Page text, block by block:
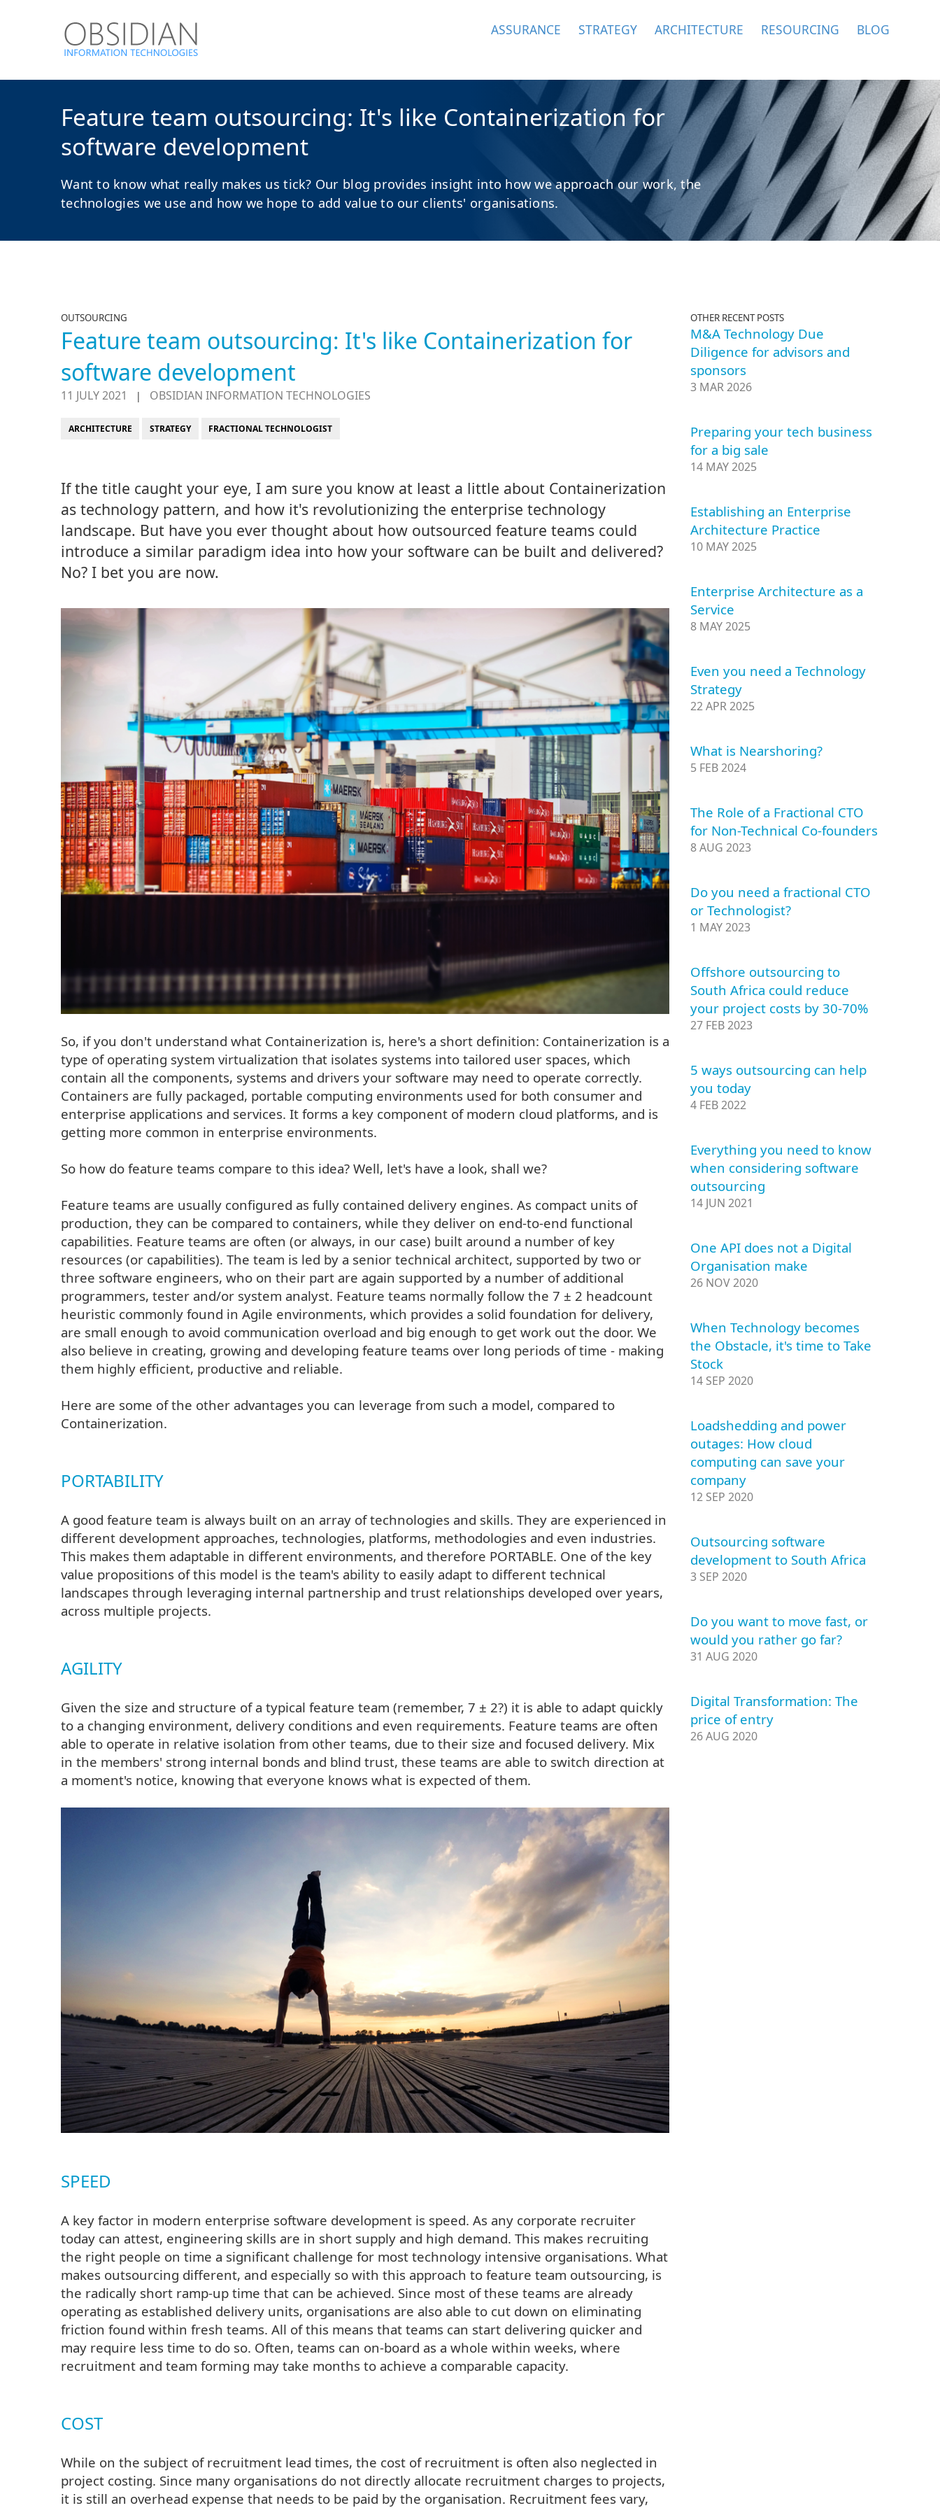
ASSURANCE STRATEGY ARCHITECTURE RESOURCING BLOG
Feature team outsourcing: It's like Containerization for
software development
Want to know what really makes us tick? Our blog provides insight into how we approach our work, the
technologies we use and how we hope to add value to our clients' organisations.
OUTSOURCING
Feature team outsourcing: It's like Containerization for
software development
11 JULY 2021 | OBSIDIAN INFORMATION TECHNOLOGIES
ARCHITECTURE STRATEGY FRACTIONAL TECHNOLOGIST
If the title caught your eye, I am sure you know at least a little about Containerization
as technology pattern, and how it's revolutionizing the enterprise technology
landscape. But have you ever thought about how outsourced feature teams could
introduce a similar paradigm idea into how your software can be built and delivered?
No? I bet you are now.
So, if you don't understand what Containerization is, here's a short definition: Containerization is a
type of operating system virtualization that isolates systems into tailored user spaces, which
contain all the components, systems and drivers your software may need to operate correctly.
Containers are fully packaged, portable computing environments used for both consumer and
enterprise applications and services. It forms a key component of modern cloud platforms, and is
getting more common in enterprise environments.
So how do feature teams compare to this idea? Well, let's have a look, shall we?
Feature teams are usually configured as fully contained delivery engines. As compact units of
production, they can be compared to containers, while they deliver on end-to-end functional
capabilities. Feature teams are often (or always, in our case) built around a number of key
resources (or capabilities). The team is led by a senior technical architect, supported by two or
three software engineers, who on their part are again supported by a number of additional
programmers, tester and/or system analyst. Feature teams normally follow the 7 ± 2 headcount
heuristic commonly found in Agile environments, which provides a solid foundation for delivery,
are small enough to avoid communication overload and big enough to get work out the door. We
also believe in creating, growing and developing feature teams over long periods of time - making
them highly efficient, productive and reliable.
Here are some of the other advantages you can leverage from such a model, compared to
Containerization.
PORTABILITY
A good feature team is always built on an array of technologies and skills. They are experienced in
different development approaches, technologies, platforms, methodologies and even industries.
This makes them adaptable in different environments, and therefore PORTABLE. One of the key
value propositions of this model is the team's ability to easily adapt to different technical
landscapes through leveraging internal partnership and trust relationships developed over years,
across multiple projects.
AGILITY
Given the size and structure of a typical feature team (remember, 7 ± 2?) it is able to adapt quickly
to a changing environment, delivery conditions and even requirements. Feature teams are often
able to operate in relative isolation from other teams, due to their size and focused delivery. Mix
in the members' strong internal bonds and blind trust, these teams are able to switch direction at
a moment's notice, knowing that everyone knows what is expected of them.
SPEED
A key factor in modern enterprise software development is speed. As any corporate recruiter
today can attest, engineering skills are in short supply and high demand. This makes recruiting
the right people on time a significant challenge for most technology intensive organisations. What
makes outsourcing different, and especially so with this approach to feature team outsourcing, is
the radically short ramp-up time that can be achieved. Since most of these teams are already
operating as established delivery units, organisations are also able to cut down on eliminating
friction found within fresh teams. All of this means that teams can start delivering quicker and
may require less time to do so. Often, teams can on-board as a whole within weeks, where
recruitment and team forming may take months to achieve a comparable capacity.
COST
While on the subject of recruitment lead times, the cost of recruitment is often also neglected in
project costing. Since many organisations do not directly allocate recruitment charges to projects,
it is still an overhead expense that needs to be paid by the organisation. Recruitment fees vary,
OTHER RECENT POSTS
M&A Technology Due
Diligence for advisors and
sponsors
3 MAR 2026
Preparing your tech business
for a big sale
14 MAY 2025
Establishing an Enterprise
Architecture Practice
10 MAY 2025
Enterprise Architecture as a
Service
8 MAY 2025
Even you need a Technology
Strategy
22 APR 2025
What is Nearshoring?
5 FEB 2024
The Role of a Fractional CTO
for Non-Technical Co-founders
8 AUG 2023
Do you need a fractional CTO
or Technologist?
1 MAY 2023
Offshore outsourcing to
South Africa could reduce
your project costs by 30-70%
27 FEB 2023
5 ways outsourcing can help
you today
4 FEB 2022
Everything you need to know
when considering software
outsourcing
14 JUN 2021
One API does not a Digital
Organisation make
26 NOV 2020
When Technology becomes
the Obstacle, it's time to Take
Stock
14 SEP 2020
Loadshedding and power
outages: How cloud
computing can save your
company
12 SEP 2020
Outsourcing software
development to South Africa
3 SEP 2020
Do you want to move fast, or
would you rather go far?
31 AUG 2020
Digital Transformation: The
price of entry
26 AUG 2020